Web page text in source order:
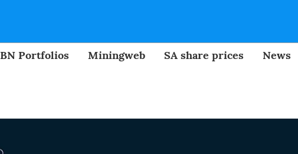
BN Portfolios Miningweb SA share prices News